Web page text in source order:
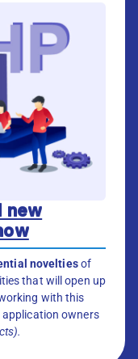
new
noveltiesof
that will open up
with this
application owners